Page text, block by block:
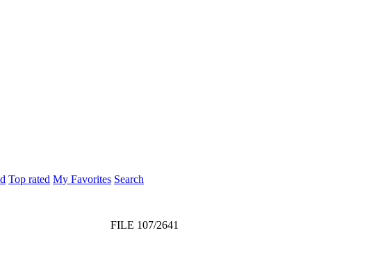
Top rated My Favorites Search
FILE 107/2641